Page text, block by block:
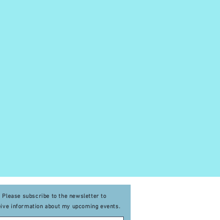
Please subscribe to the newsletter to
information about my upcoming events.